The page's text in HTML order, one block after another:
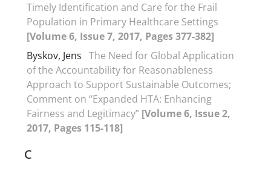
Timely Identification and Care for the Frail
Population in Primary Healthcare Settings
[Volume 6, Issue 7, 2017, Pages 377-382]
Byskov, Jens The Need for Global Application
of the Accountability for Reasonableness
Approach to Support Sustainable Outcomes;
Comment on “Expanded HTA: Enhancing
Fairness and Legitimacy” [Volume 6, Issue 2,
2017, Pages 115-118]
C